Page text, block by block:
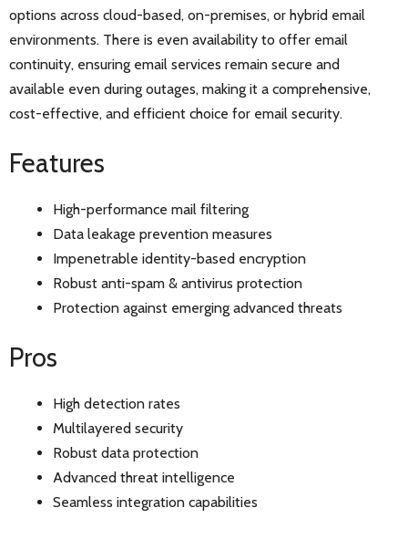
options across cloud-based, on-premises, or hybrid email
environments. There is even availability to offer email
continuity, ensuring email services remain secure and
available even during outages, making it a comprehensive,
cost-effective, and efficient choice for email security.
Features
High-performance mail filtering
Data leakage prevention measures
Impenetrable identity-based encryption
Robust anti-spam & antivirus protection
Protection against emerging advanced threats
Pros
High detection rates
Multilayered security
Robust data protection
Advanced threat intelligence
Seamless integration capabilities